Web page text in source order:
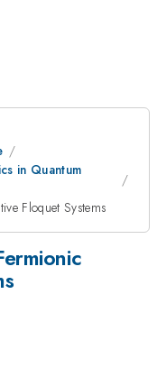
in Quantum
Floquet Systems